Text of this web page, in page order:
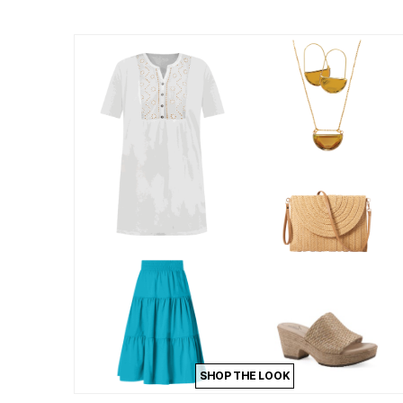
Shoe Innovations Collection
Outdoor Cushions & Pillows
Beach Chairs
Beach Towels
Umbrellas & Bases
Outdoor Decor
Outdoor Tables
Outdoor Storage
Plus Size Accessories
Oversized Bedding
Oversized Furniture
Oversized Outdoor
Living Room
Home Office
Storage & Organization
SHOP THE LOOK